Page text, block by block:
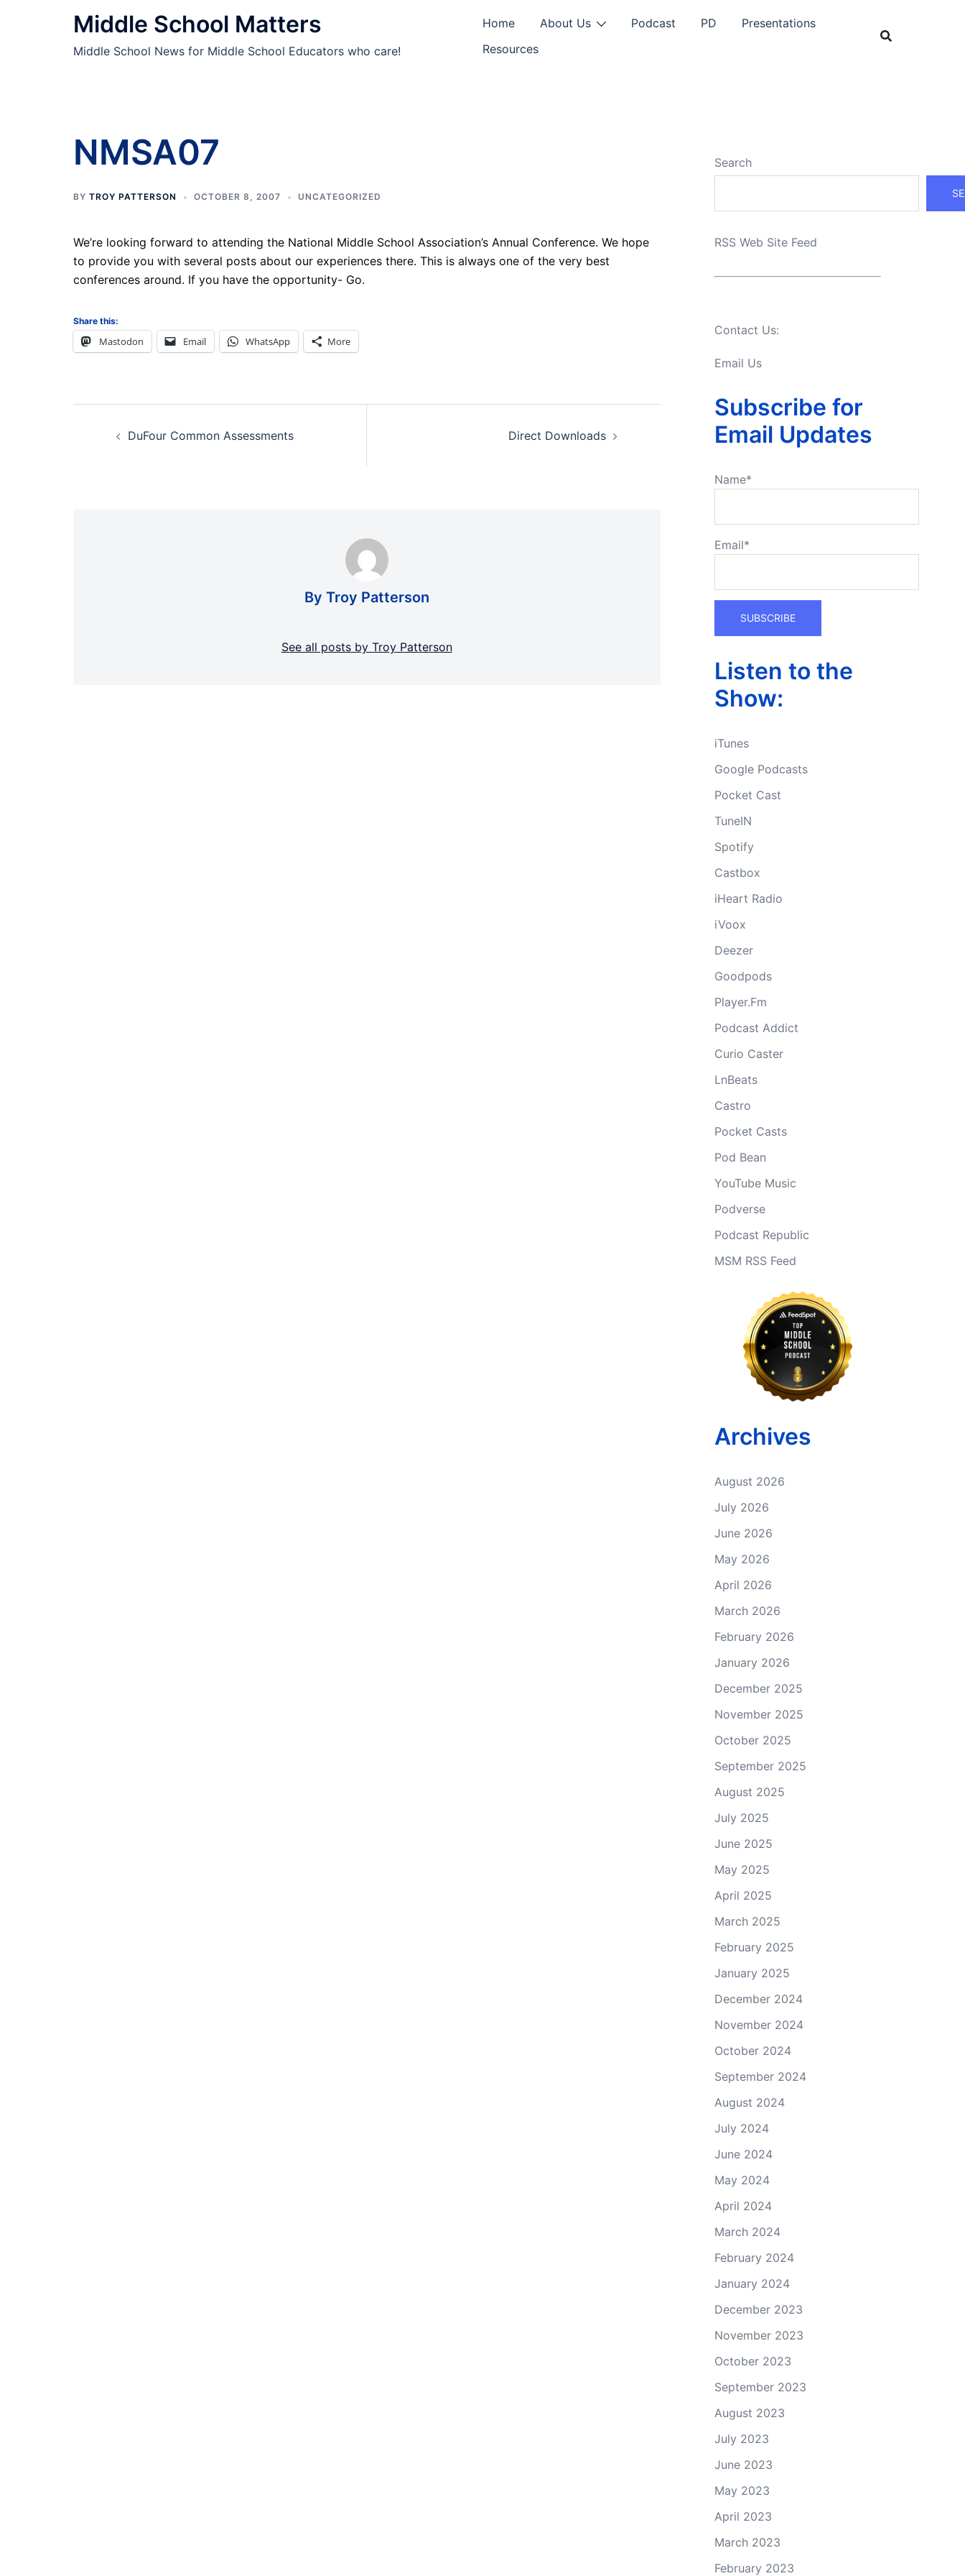
Middle School Matters
Middle School News for Middle School Educators who care!
Home About Us Podcast PD
Presentations
Resources
NMSA07
BY TROY PATTERSON OCTOBER 8, 2007 UNCATEGORIZED
We’re looking forward to attending the National Middle School Association’s Annual Conference. We hope
to provide you with several posts about our experiences there. This is always one of the very best
conferences around. If you have the opportunity- Go.
Share this:
Mastodon Email WhatsApp More
navigationDuFour Common Assessments Direct Downloads
By Troy Patterson
See all posts by Troy Patterson
Search
RSS Web Site Feed
Contact Us:
Email Us
Subscribe for
Email Updates
Name*
Email*
Listen to the
Show:
iTunes
Google Podcasts
Pocket Cast
TuneIN
Spotify
Castbox
iHeart Radio
iVoox
Deezer
Goodpods
Player.Fm
Podcast Addict
Curio Caster
LnBeats
Castro
Pocket Casts
Pod Bean
YouTube Music
Podverse
Podcast Republic
MSM RSS Feed
Archives
August 2026
July 2026
June 2026
May 2026
April 2026
March 2026
February 2026
January 2026
December 2025
November 2025
October 2025
September 2025
August 2025
July 2025
June 2025
May 2025
April 2025
March 2025
February 2025
January 2025
December 2024
November 2024
October 2024
September 2024
August 2024
July 2024
June 2024
May 2024
April 2024
March 2024
February 2024
January 2024
December 2023
November 2023
October 2023
September 2023
August 2023
July 2023
June 2023
May 2023
April 2023
March 2023
February 2023